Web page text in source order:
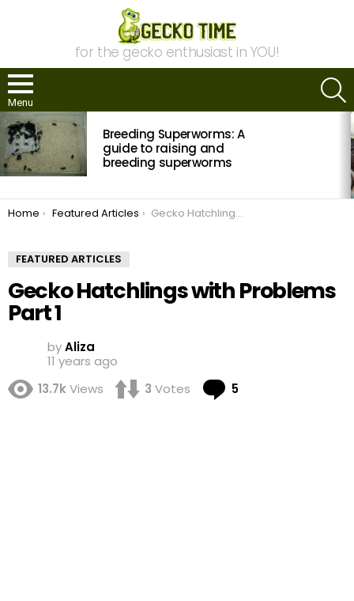
for the gecko enthusiast in YOU!
Menu
MOST
VIEWED
STORIES
Breeding Superworms: A
guide to raising and
breeding superworms
You are here:
Home Featured Articles Gecko Hatchlings with Problems Part 1
FEATURED ARTICLES
Gecko Hatchlings with Problems
Part 1
byAliza
11 years ago
13.7kViews 3 Votes 5